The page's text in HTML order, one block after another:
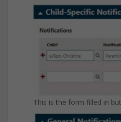
This is the form filled in